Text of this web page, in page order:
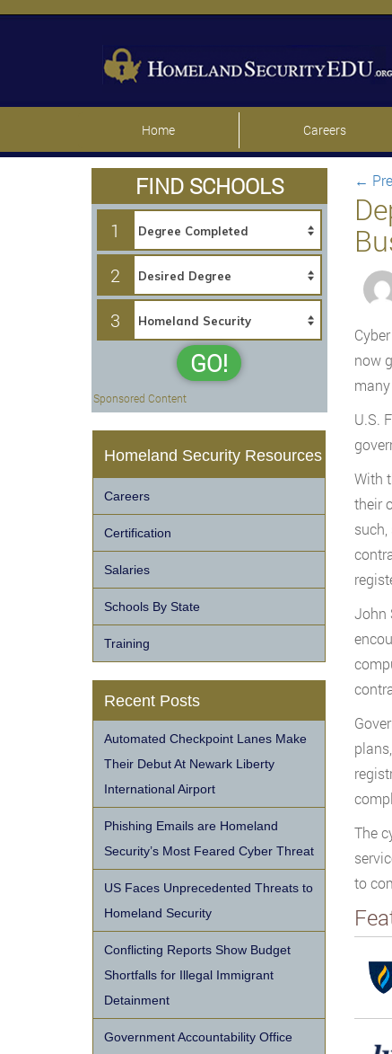
Home Careers
←
now
U.S.
With
their
John
The
to
FIND SCHOOLS
1
2
3
GO!
Sponsored Content
Homeland Security Resources
Careers
Certification
Salaries
Schools By State
Training
Recent Posts
Automated Checkpoint Lanes Make
Their Debut At Newark Liberty
International Airport
Phishing Emails are Homeland
Security’s Most Feared Cyber Threat
US Faces Unprecedented Threats to
Homeland Security
Conflicting Reports Show Budget
Shortfalls for Illegal Immigrant
Detainment
Government Accountability Office